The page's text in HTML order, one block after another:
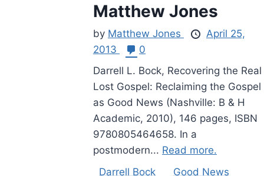
Matthew Jones
by Matthew Jones
April 25,
2013
0
Darrell L. Bock, Recovering the Real
Lost Gospel: Reclaiming the Gospel
as Good News (Nashville: B & H
Academic, 2010), 146 pages, ISBN
9780805464658. In a
postmodern... Read more.
Darrell Bock
Good News